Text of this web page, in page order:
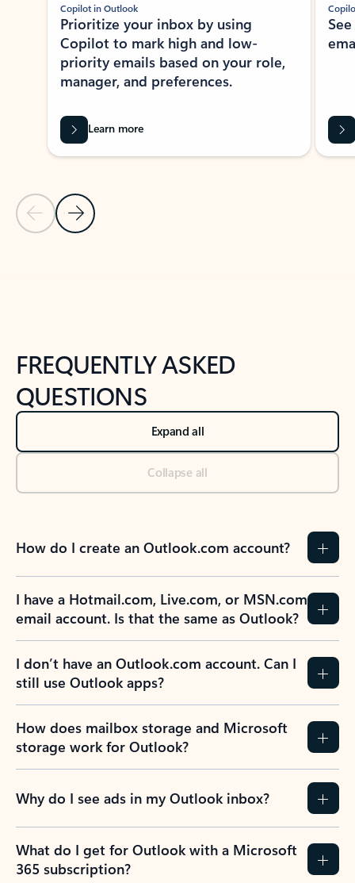
Previous Slide
Next Slide
Copilot in Outlook
Prioritize your inbox by using
Copilot to mark high and low-
priority emails based on your role,
manager, and preferences.
Learn more
FREQUENTLY ASKED
QUESTIONS
Expand all
Collapse all
How do I create an Outlook.com account?
I have a Hotmail.com, Live.com, or MSN.com
email account. Is that the same as Outlook?
I don’t have an Outlook.com account. Can I
still use Outlook apps?
How does mailbox storage and Microsoft
storage work for Outlook?
Why do I see ads in my Outlook inbox?
What do I get for Outlook with a Microsoft
365 subscription?